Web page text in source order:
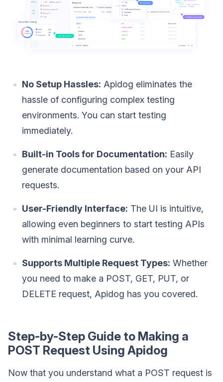
No Setup Hassles: Apidog eliminates the
hassle of configuring complex testing
environments. You can start testing
immediately.
Built-in Tools for Documentation: Easily
generate documentation based on your API
requests.
User-Friendly Interface: The UI is intuitive,
allowing even beginners to start testing APIs
with minimal learning curve.
Supports Multiple Request Types: Whether
you need to make a POST, GET, PUT, or
DELETE request, Apidog has you covered.
Step-by-Step Guide to Making a
POST Request Using Apidog
Now that you understand what a POST request is